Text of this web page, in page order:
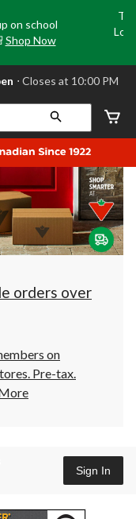
on school
Shop Now
⋅ Closes at 10:00 PM
orders over
on
Pre-tax.
Sign In